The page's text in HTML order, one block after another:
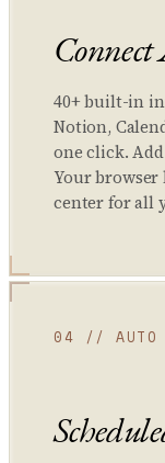
40+ built-in
Notion,
one click.
Your browser
center for all
04 // AUTO